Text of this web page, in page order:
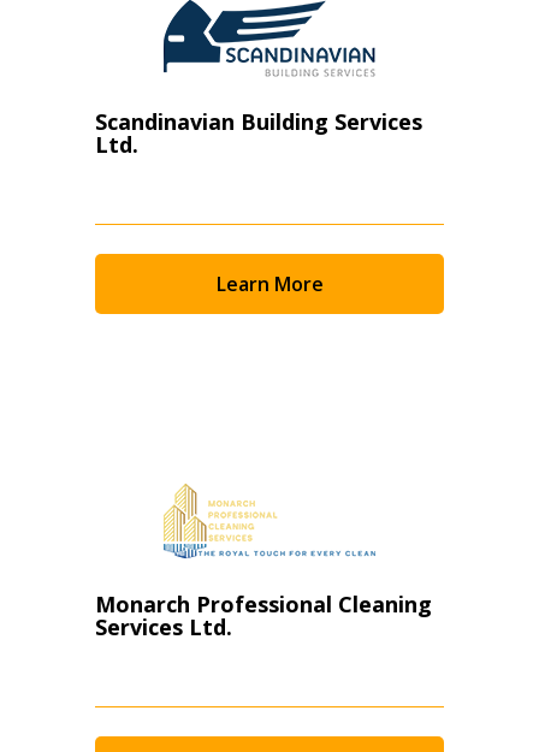
Scandinavian Building Services
Ltd.
Learn More
Monarch Professional Cleaning
Services Ltd.